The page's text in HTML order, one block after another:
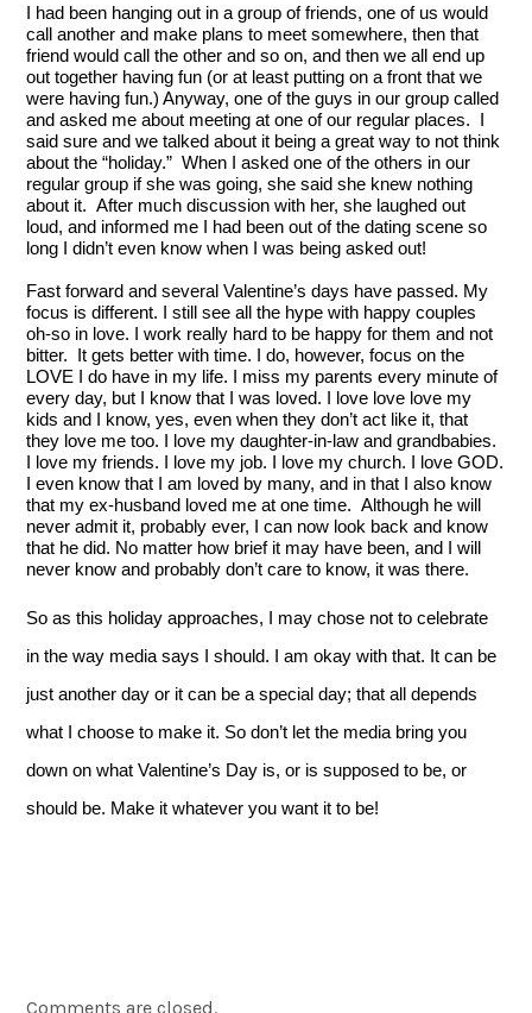
I had been hanging out in a group of friends, one of us would
call another and make plans to meet somewhere, then that
friend would call the other and so on, and then we all end up
out together having fun (or at least putting on a front that we
were having fun.) Anyway, one of the guys in our group called
and asked me about meeting at one of our regular places.  I
said sure and we talked about it being a great way to not think
about the “holiday.”  When I asked one of the others in our
regular group if she was going, she said she knew nothing
about it.  After much discussion with her, she laughed out
loud, and informed me I had been out of the dating scene so
long I didn’t even know when I was being asked out!
Fast forward and several Valentine’s days have passed. My
focus is different. I still see all the hype with happy couples
oh-so in love. I work really hard to be happy for them and not
bitter.  It gets better with time. I do, however, focus on the
LOVE I do have in my life. I miss my parents every minute of
every day, but I know that I was loved. I love love love my
kids and I know, yes, even when they don’t act like it, that
they love me too. I love my daughter-in-law and grandbabies.
I love my friends. I love my job. I love my church. I love GOD.
I even know that I am loved by many, and in that I also know
that my ex-husband loved me at one time.  Although he will
never admit it, probably ever, I can now look back and know
that he did. No matter how brief it may have been, and I will
never know and probably don’t care to know, it was there.
So as this holiday approaches, I may chose not to celebrate
in the way media says I should. I am okay with that. It can be
just another day or it can be a special day; that all depends
what I choose to make it. So don’t let the media bring you
down on what Valentine’s Day is, or is supposed to be, or
should be. Make it whatever you want it to be!
Comments are closed.